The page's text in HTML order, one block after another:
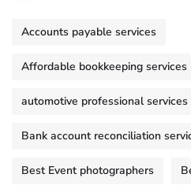
Accounts payable services
Affordable bookkeeping services
automotive professional services
Bank account reconciliation
Best Event photographers